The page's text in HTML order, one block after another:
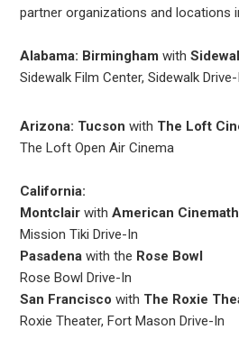
partner organizations and locations
Alabama: Birmingham with
Sidewalk Film Center, Sidewalk
Arizona: Tucson with The Loft
The Loft Open Air Cinema
California:
Montclair withAmerican
Mission Tiki Drive-In
Pasadena with the Rose Bowl
Rose Bowl Drive-In
San Francisco with The Roxie
Roxie Theater, Fort Mason Drive-In